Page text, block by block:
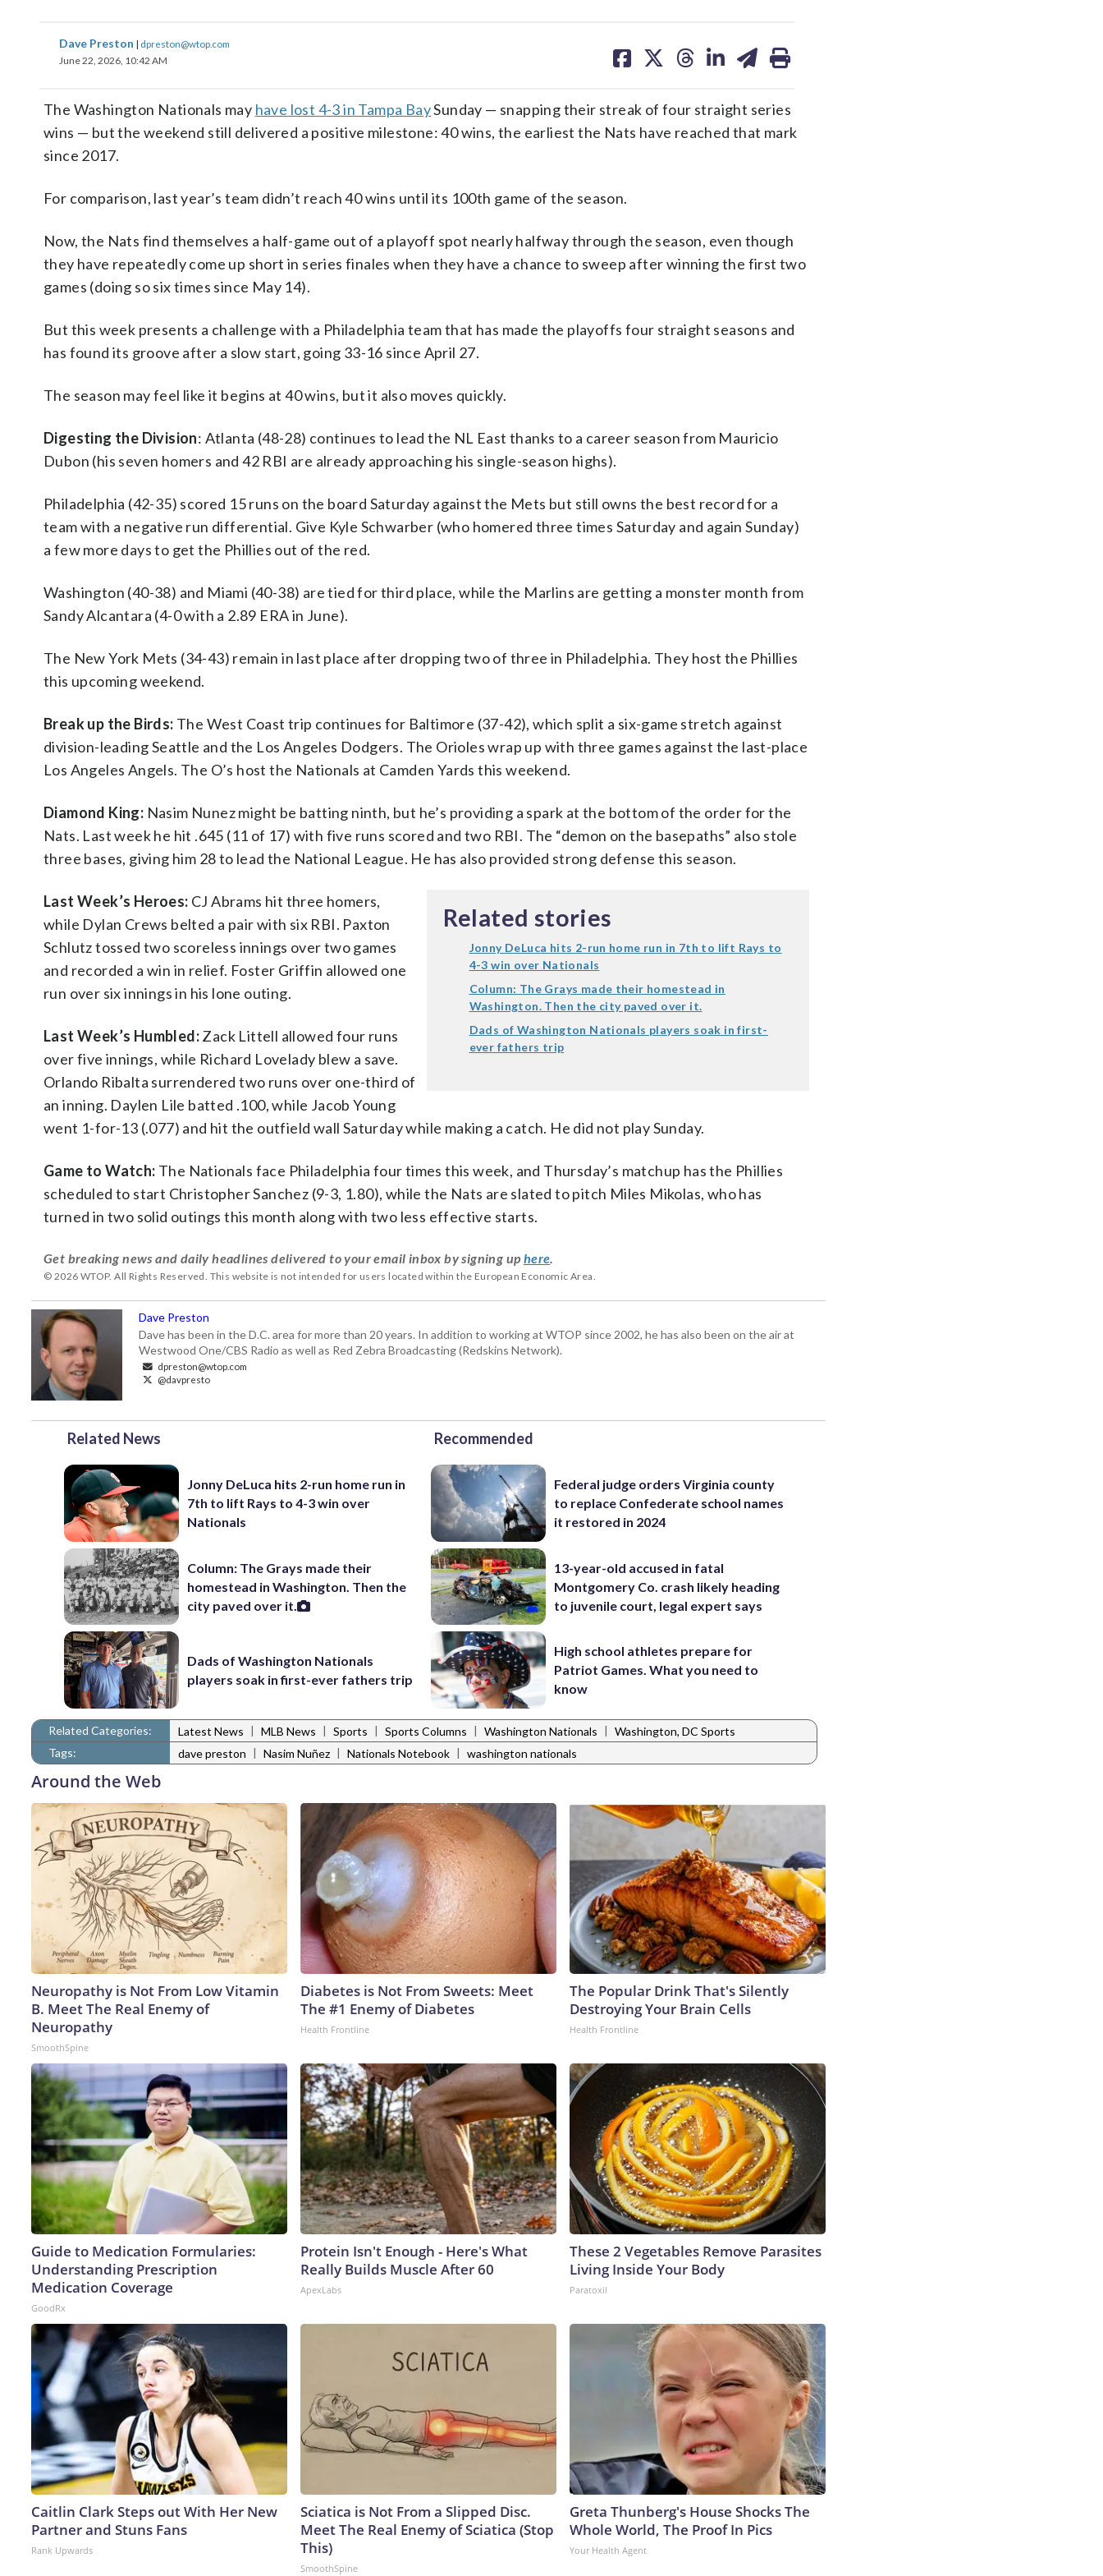
Dave Preston | dpreston@wtop.com
June 22, 2026, 10:42 AM
on on on on on
The Washington Nationals may have lost 4-3 in Tampa BaySunday — snapping their streak of four straight series
wins — but the weekend still delivered a positive milestone: 40 wins, the earliest the Nats have reached that mark
since 2017.
For comparison, last year’s team didn’t reach 40 wins until its 100th game of the season.
Now, the Nats find themselves a half-game out of a playoff spot nearly halfway through the season, even though
they have repeatedly come up short in series finales when they have a chance to sweep after winning the first two
games (doing so six times since May 14).
But this week presents a challenge with a Philadelphia team that has made the playoffs four straight seasons and
has found its groove after a slow start, going 33-16 since April 27.
The season may feel like it begins at 40 wins, but it also moves quickly.
Digesting the Division: Atlanta (48-28) continues to lead the NL East thanks to a career season from Mauricio
Dubon (his seven homers and 42 RBI are already approaching his single-season highs).
Philadelphia (42-35) scored 15 runs on the board Saturday against the Mets but still owns the best record for a
team with a negative run differential. Give Kyle Schwarber (who homered three times Saturday and again Sunday)
a few more days to get the Phillies out of the red.
Washington (40-38) and Miami (40-38) are tied for third place, while the Marlins are getting a monster month from
Sandy Alcantara (4-0 with a 2.89 ERA in June).
The New York Mets (34-43) remain in last place after dropping two of three in Philadelphia. They host the Phillies
this upcoming weekend.
Break up the Birds: The West Coast trip continues for Baltimore (37-42), which split a six-game stretch against
division-leading Seattle and the Los Angeles Dodgers. The Orioles wrap up with three games against the last-place
Los Angeles Angels. The O’s host the Nationals at Camden Yards this weekend.
Diamond King: Nasim Nunez might be batting ninth, but he’s providing a spark at the bottom of the order for the
Nats. Last week he hit .645 (11 of 17) with five runs scored and two RBI. The “demon on the basepaths” also stole
three bases, giving him 28 to lead the National League. He has also provided strong defense this season.
Related stories
Jonny DeLuca hits 2-run home run in 7th to lift Rays to
4-3 win over Nationals
Column: The Grays made their homestead in
Washington. Then the city paved over it.
Dads of Washington Nationals players soak in first-
ever fathers trip
Last Week’s Heroes: CJ Abrams hit three homers,
while Dylan Crews belted a pair with six RBI. Paxton
Schlutz tossed two scoreless innings over two games
and recorded a win in relief. Foster Griffin allowed one
run over six innings in his lone outing.
Last Week’s Humbled:Zack Littell allowed four runs
over five innings, while Richard Lovelady blew a save.
Orlando Ribalta surrendered two runs over one-third of
an inning. Daylen Lile batted .100, while Jacob Young
went 1-for-13 (.077) and hit the outfield wall Saturday while making a catch. He did not play Sunday.
Game to Watch: The Nationals face Philadelphia four times this week, and Thursday’s matchup has the Phillies
scheduled to start Christopher Sanchez (9-3, 1.80), while the Nats are slated to pitch Miles Mikolas, who has
turned in two solid outings this month along with two less effective starts.
Get breaking news and daily headlines delivered to your email inbox by signing up here.
© 2026 WTOP. All Rights Reserved. This website is not intended for users located within the European Economic Area.
Dave Preston
Dave has been in the D.C. area for more than 20 years. In addition to working at WTOP since 2002, he has also been on the air at
Westwood One/CBS Radio as well as Red Zebra Broadcasting (Redskins Network).
dpreston@wtop.com
@davpresto
Related News
Jonny DeLuca hits 2-run home run in
7th to lift Rays to 4-3 win over
Nationals
Column: The Grays made their
homestead in Washington. Then the
city paved over it.
Dads of Washington Nationals
players soak in first-ever fathers trip
Recommended
Federal judge orders Virginia county
to replace Confederate school names
it restored in 2024
13-year-old accused in fatal
Montgomery Co. crash likely heading
to juvenile court, legal expert says
High school athletes prepare for
Patriot Games. What you need to
know
Related Categories: Latest News | MLB News | Sports | Sports Columns | Washington Nationals | Washington, DC Sports
Tags:
dave preston | Nasim Nuñez | Nationals Notebook | washington nationals
Around the Web
Neuropathy is Not From Low Vitamin
B. Meet The Real Enemy of
Neuropathy
SmoothSpine
Diabetes is Not From Sweets: Meet
The #1 Enemy of Diabetes
Health Frontline
The Popular Drink That's Silently
Destroying Your Brain Cells
Health Frontline
Guide to Medication Formularies:
Understanding Prescription
Medication Coverage
GoodRx
Protein Isn't Enough - Here's What
Really Builds Muscle After 60
ApexLabs
These 2 Vegetables Remove Parasites
Living Inside Your Body
Paratoxil
Caitlin Clark Steps out With Her New
Partner and Stuns Fans
Rank Upwards
Sciatica is Not From a Slipped Disc.
Meet The Real Enemy of Sciatica (Stop
This)
SmoothSpine
Greta Thunberg's House Shocks The
Whole World, The Proof In Pics
Your Health Agent